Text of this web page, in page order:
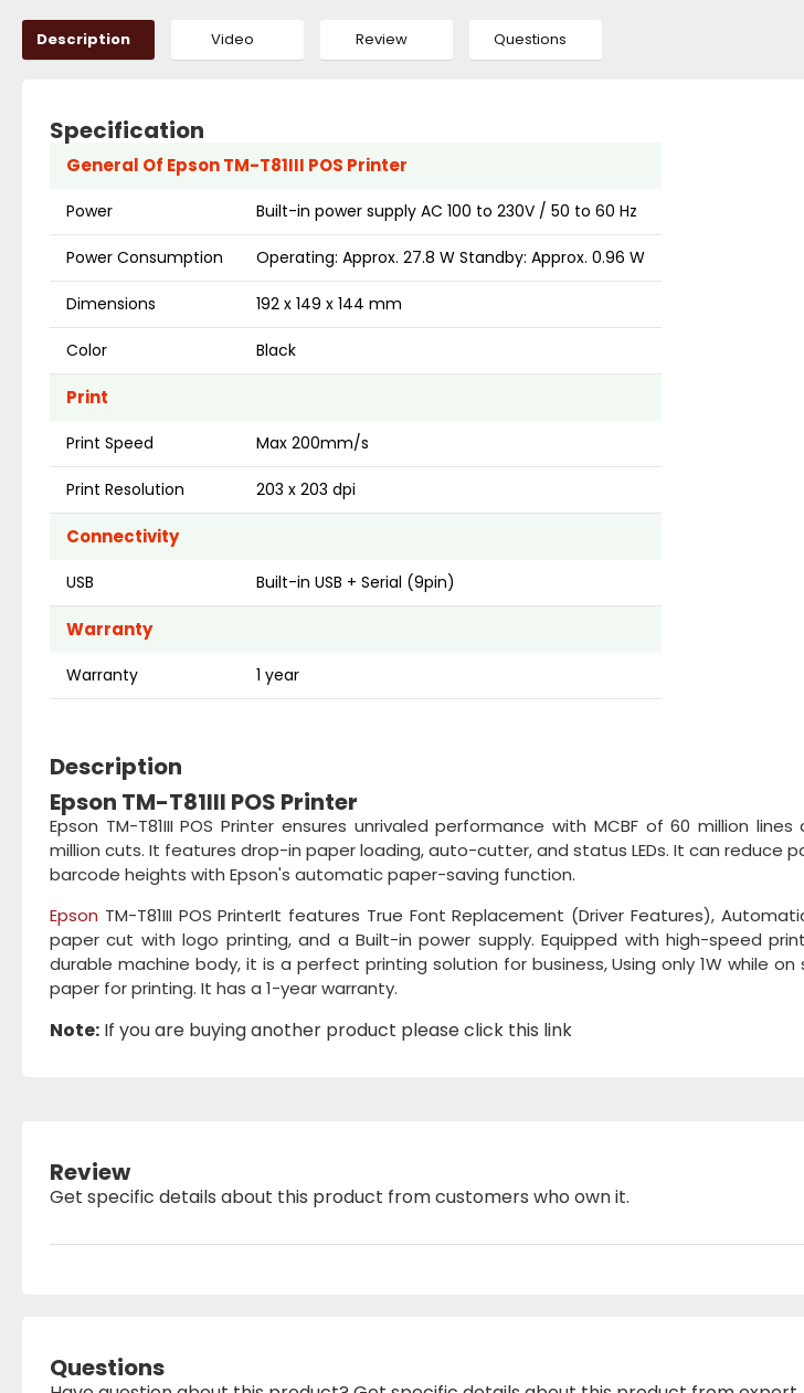
Description Video Review Questions
Specification
General Of Epson TM-T81III POS Printer
Power Built-in power supply AC 100 to 230V / 50 to 60 Hz
Power Consumption Operating: Approx. 27.8 W Standby: Approx. 0.96 W
Dimensions 192 x 149 x 144 mm
Color Black
Print
Print Speed Max 200mm/s
Print Resolution 203 x 203 dpi
Connectivity
USB Built-in USB + Serial (9pin)
Warranty
Warranty 1 year
Description
Epson TM-T81III POS Printer
Epson TM-T81III POS Printer ensures unrivaled performance with MCBF of 60 million
million cuts. It features drop-in paper loading, auto-cutter, and status LEDs. It can reduce
barcode heights with Epson's automatic paper-saving function.
Epson TM-T81III POS PrinterIt features True Font Replacement (Driver Features),
paper cut with logo printing, and a Built-in power supply. Equipped with high-speed
durable machine body, it is a perfect printing solution for business, Using only 1W while on
paper for printing. It has a 1-year warranty.
Note: If you are buying another product please click this link
Review
Get specific details about this product from customers who own it.
Questions